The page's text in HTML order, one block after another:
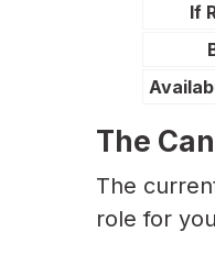
If
The
The
role for